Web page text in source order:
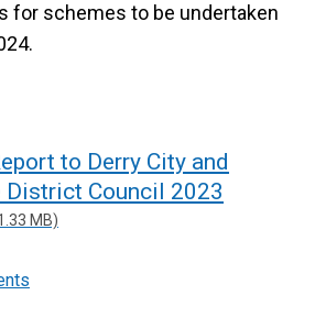
for schemes to be undertaken
to Derry City and
District Council 2023
MB)